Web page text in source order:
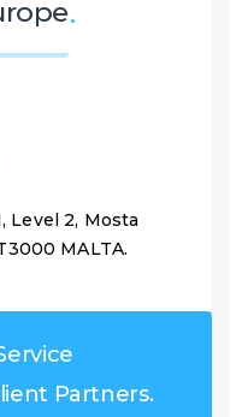
Level 2, Mosta
MALTA.
Partners.